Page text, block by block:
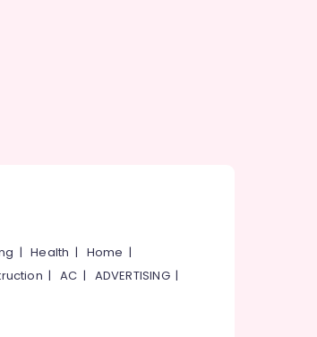
|Health | Home |
|AC | ADVERTISING|